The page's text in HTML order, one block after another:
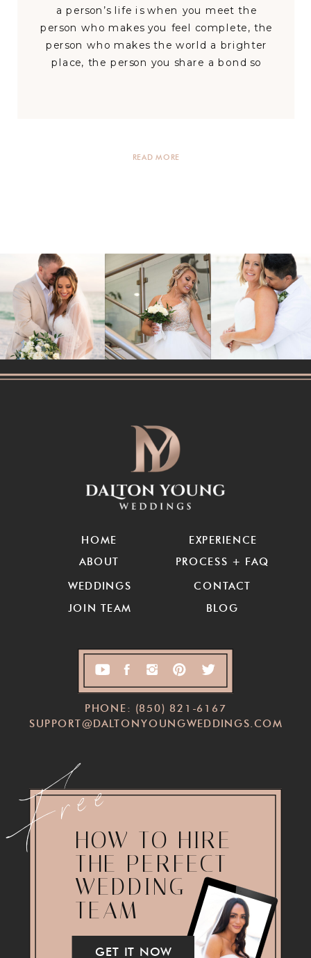
READ MORE
a person’s life is when you meet the
person who makes you feel complete, the
person who makes the world a brighter
place, the person you share a bond so
CONTACT
PROCESS + FAQ
EXPERIENCE
WEDDINGS
ABOUT
HOME
JOIN TEAM BLOG
HOW TO HIRE
THE PERFECT
WEDDING
TEAM
GET IT NOW
PHONE: (850) 821-6167
SUPPORT@DALTONYOUNGWEDDINGS.COM